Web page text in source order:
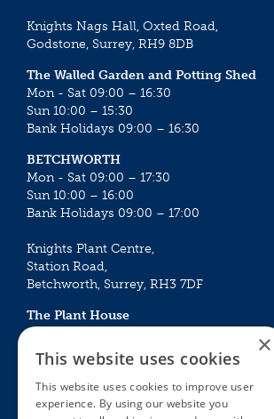
Knights Nags Hall, Oxted Road,
Godstone, Surrey, RH9 8DB
The Walled Garden and Potting Shed
Mon - Sat 09:00 – 16:30
Sun 10:00 – 15:30
Bank Holidays 09:00 – 16:30
BETCHWORTH
Mon - Sat 09:00 – 17:30
Sun 10:00 – 16:00
Bank Holidays 09:00 – 17:00
Knights Plant Centre,
Station Road,
Betchworth, Surrey, RH3 7DF
The Plant House
Mon - Sat 09:00 – 16:30
Sun 10:00 – 15:30
Bank Holidays 09:00 – 16:30
The Garden Centres Outdoor living
×
This website uses cookies
This website uses cookies to improve user
experience. By using our website you